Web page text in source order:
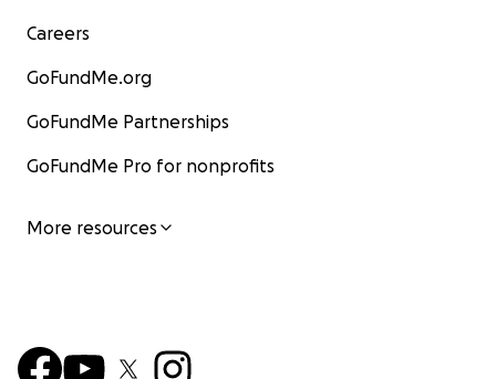
Careers
GoFundMe.org
GoFundMe Partnerships
GoFundMe Pro for nonprofits
More resources